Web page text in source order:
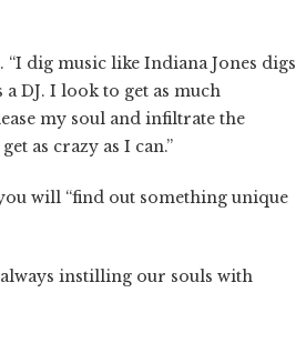
dig music like Indiana Jones digs
DJ. I look to get as much
my soul and infiltrate the
as crazy as I can.”
will “find out something unique
instilling our souls with